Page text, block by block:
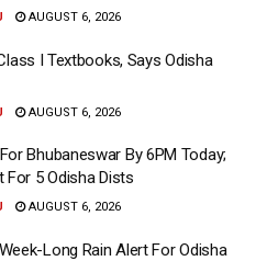
AUGUST 6, 2026
I Textbooks, Says Odisha
AUGUST 6, 2026
Bhubaneswar By 6PM Today;
For 5 Odisha Dists
AUGUST 6, 2026
Long Rain Alert For Odisha